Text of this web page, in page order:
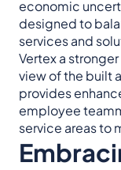
economic
designed to
services and
Vertex a
view of the built
provides
employee
service areas to